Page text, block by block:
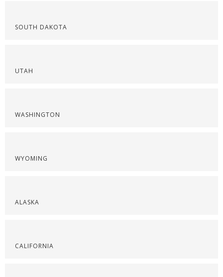
SOUTH DAKOTA
UTAH
WASHINGTON
WYOMING
ALASKA
CALIFORNIA